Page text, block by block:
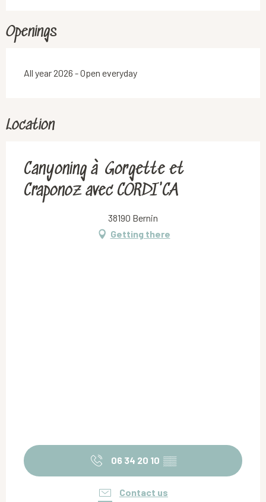
Openings
All year 2026 - Open everyday
Location
Canyoning à Gorgette et
Craponoz avec CORDI'CA
38190 Bernin
Getting there
06 34 20 10 ▒▒
Contact us